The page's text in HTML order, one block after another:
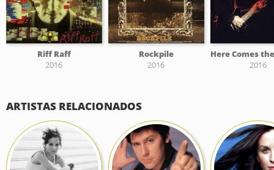
Riff Raff
2016
Rockpile
2016
2016
ARTISTAS RELACIONADOS